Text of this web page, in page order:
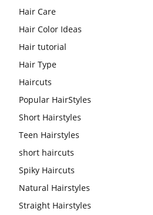
Hair Care
Hair Color Ideas
Hair tutorial
Hair Type
Haircuts
Popular HairStyles
Short Hairstyles
Teen Hairstyles
short haircuts
Spiky Haircuts
Natural Hairstyles
Straight Hairstyles